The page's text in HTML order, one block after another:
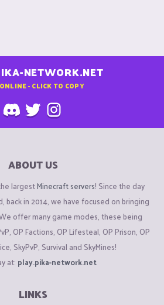
NETWORK.NET
ONLINE - CLICK TO COPY
ABOUT US
largestMinecraft servers! Since the day
back in 2014, we have focused on bringing
offer many game modes, these being
OP Factions, OP Lifesteal, OP Prison, OP
SkyPvP, Survival and SkyMines!
at: play.pika-network.net
LINKS